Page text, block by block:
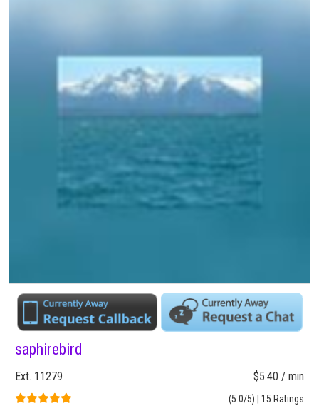
saphirebird
Ext. 11279 $5.40 / min
(5.0/5) | 15 Ratings